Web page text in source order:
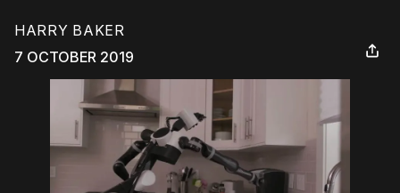
HARRY BAKER
7 OCTOBER 2019